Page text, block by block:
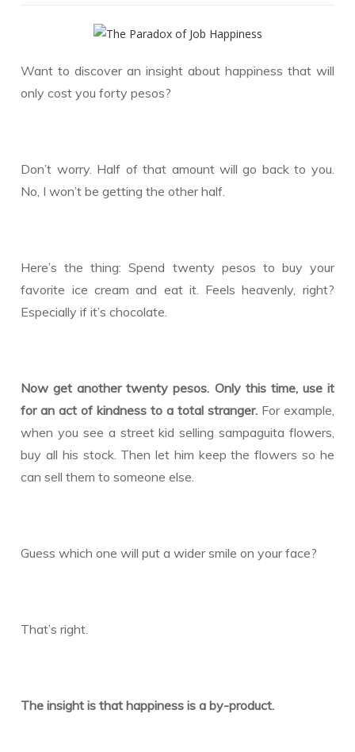
Want to discover an insight about happiness that will
only cost you forty pesos?
Don’t worry. Half of that amount will go back to you.
No, I won’t be getting the other half.
Here’s the thing: Spend twenty pesos to buy your
favorite ice cream and eat it. Feels heavenly, right?
Especially if it’s chocolate.
Now get another twenty pesos. Only this time, use it
for an act of kindness to a total stranger.For example,
when you see a street kid selling sampaguita flowers,
buy all his stock. Then let him keep the flowers so he
can sell them to someone else.
Guess which one will put a wider smile on your face?
That’s right.
The insight is that happiness is a by-product.